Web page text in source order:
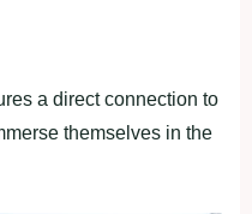
a direct connection to
themselves in the